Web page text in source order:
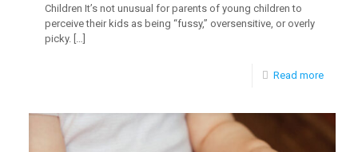
Children It’s not unusual for parents of young children to
perceive their kids as being “fussy,” oversensitive, or overly
picky.[…]
Read more-